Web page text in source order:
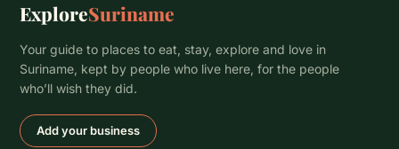
ExploreSuriname
Your guide to places to eat, stay, explore and love in
Suriname, kept by people who live here, for the people
who’ll wish they did.
Add your business